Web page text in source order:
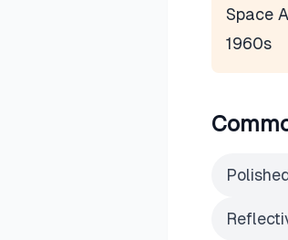
Space
1960s